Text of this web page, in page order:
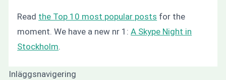
Read the Top 10 most popular posts for the
moment. We have a new nr 1:A Skype Night in
Stockholm.
Inläggsnavigering